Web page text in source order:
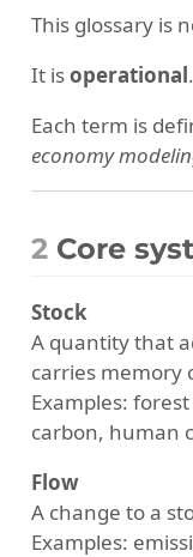
This glossary is
It isoperational.
Each term is
economy
2Core
Stock
A quantity that
carries memory
Examples:
carbon, human
Flow
A change to a
Examples: